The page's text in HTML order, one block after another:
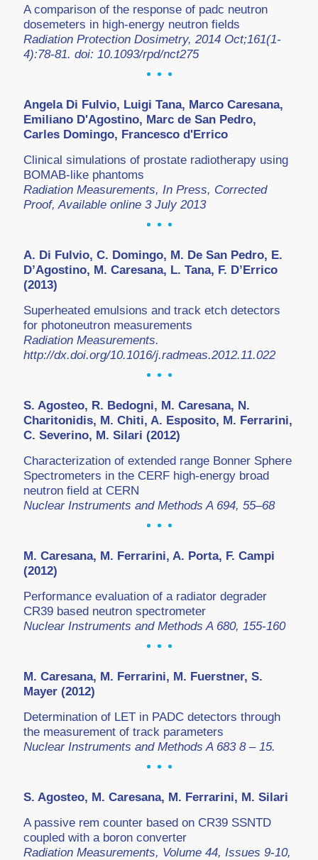
A comparison of the response of padc neutron
dosemeters in high-energy neutron fields
Radiation Protection Dosimetry, 2014 Oct;161(1-
4):78-81. doi: 10.1093/rpd/nct275
Angela Di Fulvio, Luigi Tana, Marco Caresana,
Emiliano D'Agostino, Marc de San Pedro,
Carles Domingo, Francesco d'Errico
Clinical simulations of prostate radiotherapy using
BOMAB-like phantoms
Radiation Measurements, In Press, Corrected
Proof, Available online 3 July 2013
A. Di Fulvio, C. Domingo, M. De San Pedro, E.
D’Agostino, M. Caresana, L. Tana, F. D’Errico
(2013)
Superheated emulsions and track etch detectors
for photoneutron measurements
Radiation Measurements.
http://dx.doi.org/10.1016/j.radmeas.2012.11.022
S. Agosteo, R. Bedogni, M. Caresana, N.
Charitonidis, M. Chiti, A. Esposito, M. Ferrarini,
C. Severino, M. Silari (2012)
Characterization of extended range Bonner Sphere
Spectrometers in the CERF high-energy broad
neutron field at CERN
Nuclear Instruments and Methods A 694, 55–68
M. Caresana, M. Ferrarini, A. Porta, F. Campi
(2012)
Performance evaluation of a radiator degrader
CR39 based neutron spectrometer
Nuclear Instruments and Methods A 680, 155-160
M. Caresana, M. Ferrarini, M. Fuerstner, S.
Mayer (2012)
Determination of LET in PADC detectors through
the measurement of track parameters
Nuclear Instruments and Methods A 683 8 – 15.
S. Agosteo, M. Caresana, M. Ferrarini, M. Silari
A passive rem counter based on CR39 SSNTD
coupled with a boron converter
Radiation Measurements, Volume 44, Issues 9-10,